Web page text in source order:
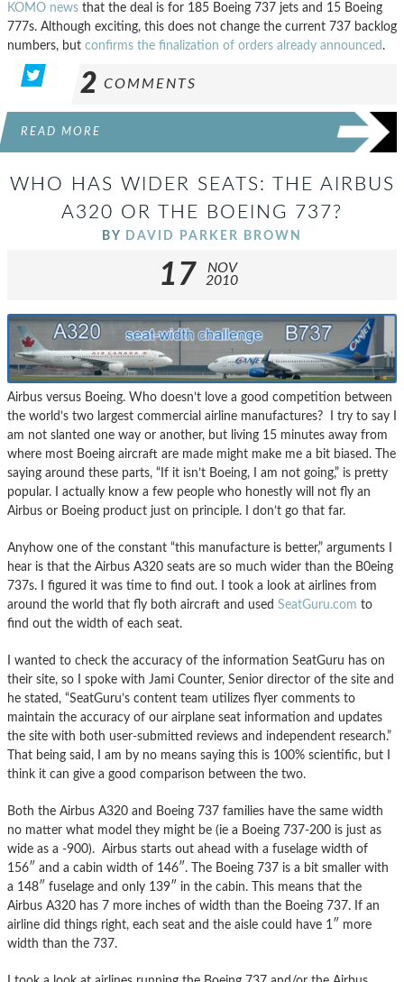
KOMO news that the deal is for 185 Boeing 737 jets and 15 Boeing
777s. Although exciting, this does not change the current 737 backlog
numbers, but confirms the finalization of orders already announced .
2 COMMENTS
READ MORE
WHO HAS WIDER SEATS: THE AIRBUS
A320 OR THE BOEING 737?
BY DAVID PARKER BROWN
17
NOV
2010
Airbus versus Boeing. Who doesn’t love a good competition between
the world’s two largest commercial airline manufactures? I try to say I
am not slanted one way or another, but living 15 minutes away from
where most Boeing aircraft are made might make me a bit biased. The
saying around these parts, “If it isn’t Boeing, I am not going,” is pretty
popular. I actually know a few people who honestly will not fly an
Airbus or Boeing product just on principle. I don’t go that far.
Anyhow one of the constant “this manufacture is better,” arguments I
hear is that the Airbus A320 seats are so much wider than the B0eing
737s. I figured it was time to find out. I took a look at airlines from
around the world that fly both aircraft and used SeatGuru.com to
find out the width of each seat.
I wanted to check the accuracy of the information SeatGuru has on
their site, so I spoke with Jami Counter, Senior director of the site and
he stated, “SeatGuru’s content team utilizes flyer comments to
maintain the accuracy of our airplane seat information and updates
the site with both user-submitted reviews and independent research.”
That being said, I am by no means saying this is 100% scientific, but I
think it can give a good comparison between the two.
Both the Airbus A320 and Boeing 737 families have the same width
no matter what model they might be (ie a Boeing 737-200 is just as
wide as a -900). Airbus starts out ahead with a fuselage width of
156″ and a cabin width of 146″. The Boeing 737 is a bit smaller with
a 148″ fuselage and only 139″ in the cabin. This means that the
Airbus A320 has 7 more inches of width than the Boeing 737. If an
airline did things right, each seat and the aisle could have 1″ more
width than the 737.